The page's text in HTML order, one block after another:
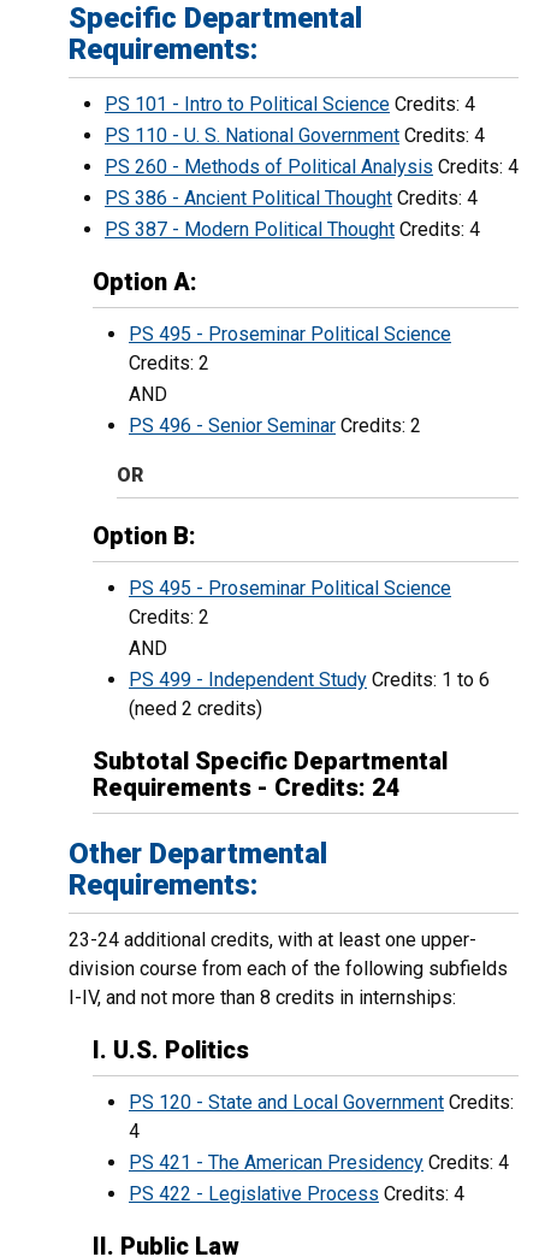
Specific Departmental
Requirements:
PS 101 - Intro to Political Science Credits: 4
PS 110 - U. S. National Government Credits: 4
PS 260 - Methods of Political Analysis Credits: 4
PS 386 - Ancient Political Thought Credits: 4
PS 387 - Modern Political Thought Credits: 4
Option A:
PS 495 - Proseminar Political Science
Credits: 2
AND
PS 496 - Senior Seminar Credits: 2
OR
Option B:
PS 495 - Proseminar Political Science
Credits: 2
AND
PS 499 - Independent Study Credits: 1 to 6
(need 2 credits)
Subtotal Specific Departmental
Requirements - Credits: 24
Other Departmental
Requirements:
23-24 additional credits, with at least one upper-
division course from each of the following subfields
I-IV, and not more than 8 credits in internships:
I. U.S. Politics
PS 120 - State and Local Government Credits:
4
PS 421 - The American Presidency Credits: 4
PS 422 - Legislative Process Credits: 4
II. Public Law